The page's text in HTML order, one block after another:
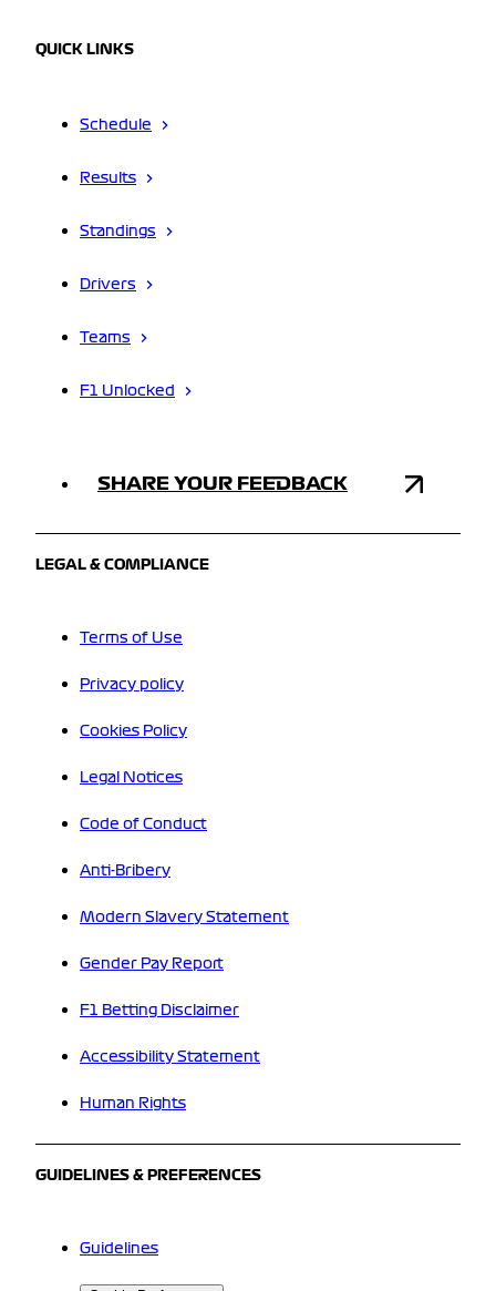
QUICK LINKS
Schedule
Results
Standings
Drivers
Teams
F1 Unlocked
SHARE YOUR FEEDBACK
LEGAL & COMPLIANCE
Terms of Use
Privacy policy
Cookies Policy
Legal Notices
Code of Conduct
Anti-Bribery
Modern Slavery Statement
Gender Pay Report
F1 Betting Disclaimer
Accessibility Statement
Human Rights
GUIDELINES & PREFERENCES
Guidelines